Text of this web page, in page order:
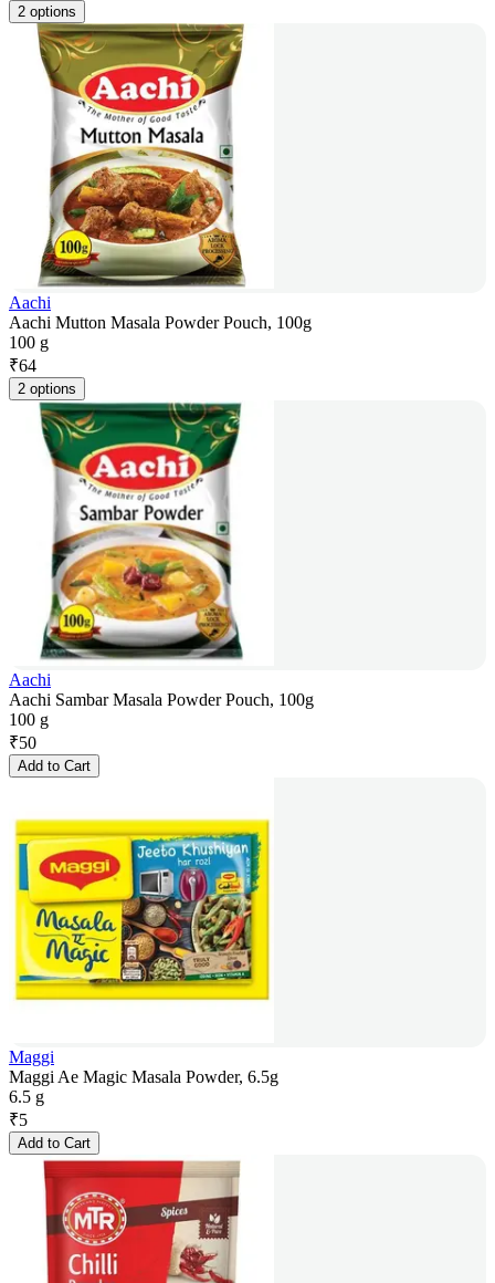
2 options
Aachi
Aachi Mutton Masala Powder Pouch, 100g
100 g
₹64
2 options
Aachi
Aachi Sambar Masala Powder Pouch, 100g
100 g
₹50
Add to Cart
Maggi
Maggi Ae Magic Masala Powder, 6.5g
6.5 g
₹5
Add to Cart